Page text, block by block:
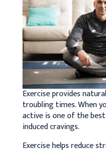
Exercise provides
troubling times. When
active is one of the
induced cravings.
Exercise helps reduce